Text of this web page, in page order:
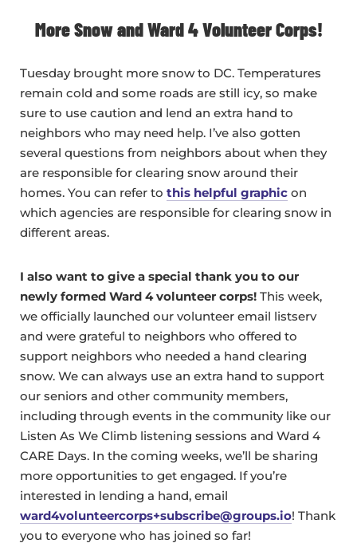
More Snow and Ward 4 Volunteer Corps!
Tuesday brought more snow to DC. Temperatures
remain cold and some roads are still icy, so make
sure to use caution and lend an extra hand to
neighbors who may need help. I’ve also gotten
several questions from neighbors about when they
are responsible for clearing snow around their
homes. You can refer to this helpful graphic on
which agencies are responsible for clearing snow in
different areas.
I also want to give a special thank you to our
newly formed Ward 4 volunteer corps! This week,
we officially launched our volunteer email listserv
and were grateful to neighbors who offered to
support neighbors who needed a hand clearing
snow. We can always use an extra hand to support
our seniors and other community members,
including through events in the community like our
Listen As We Climb listening sessions and Ward 4
CARE Days. In the coming weeks, we’ll be sharing
more opportunities to get engaged. If you’re
interested in lending a hand, email
ward4volunteercorps+subscribe@groups.io! Thank
you to everyone who has joined so far!